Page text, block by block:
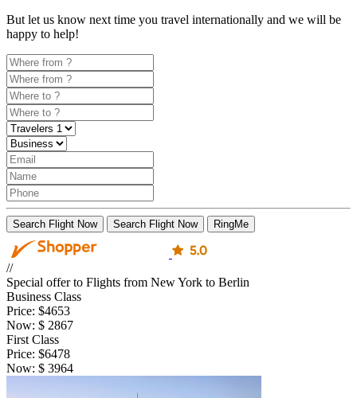
But let us know next time you travel internationally and we will be
happy to help!
Search Flight Now Search Flight Now RingMe
//
Special offer to Flights from New York to Berlin
Business Class
Price: $4653
Now: $ 2867
First Class
Price: $6478
Now: $ 3964